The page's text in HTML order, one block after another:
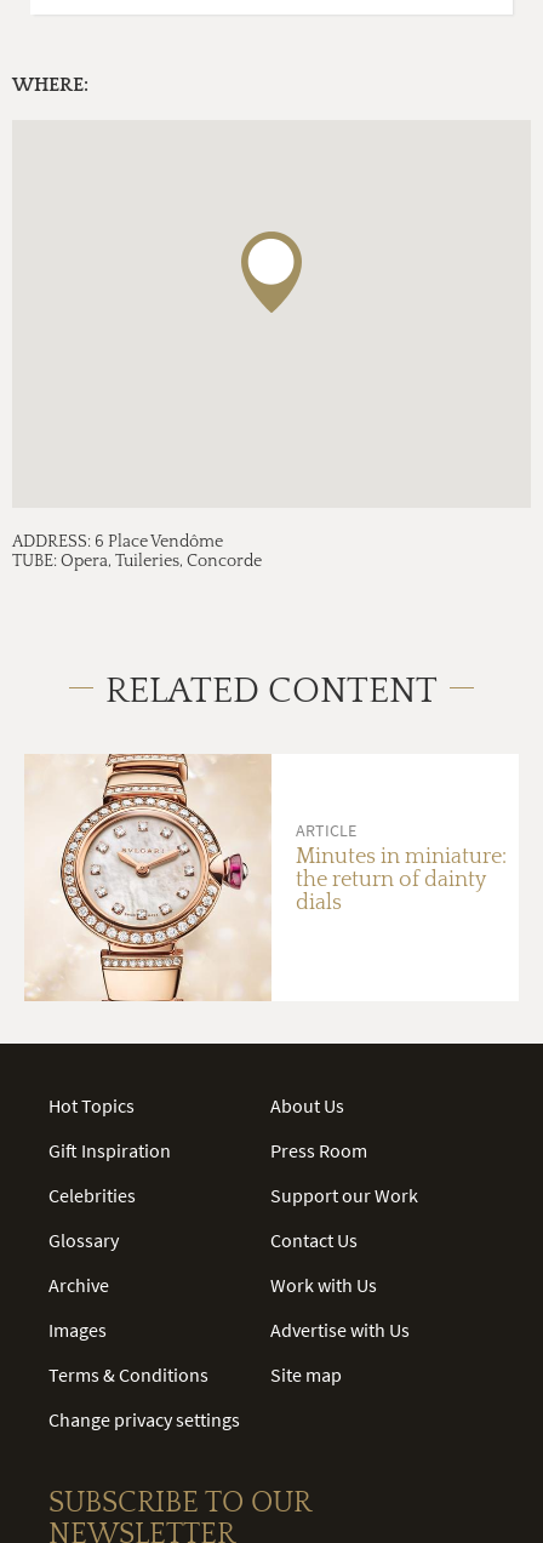
WHERE:
ADDRESS: 6 Place Vendôme
TUBE:Opera, Tuileries, Concorde
RELATED CONTENT
ARTICLE
Minutes in miniature:
the return of dainty
dials
Hot Topics
Gift Inspiration
Celebrities
Glossary
Archive
Images
Terms & Conditions
Change privacy settings
About Us
Press Room
Support our Work
Contact Us
Work with Us
Advertise with Us
Site map
SUBSCRIBE TO OUR
NEWSLETTER